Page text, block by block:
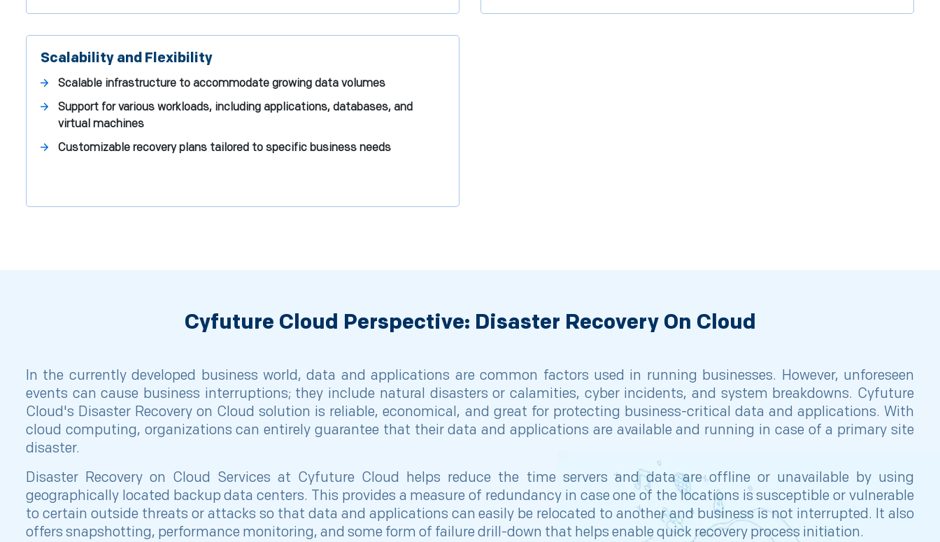
Scalability and Flexibility
Scalable infrastructure to accommodate growing data volumes
Support for various workloads, including applications, databases, and
virtual machines
Customizable recovery plans tailored to specific business needs
Cyfuture Cloud Perspective: Disaster Recovery On Cloud
In the currently developed business world, data and applications are common factors used in running businesses. However, unforeseen
events can cause business interruptions; they include natural disasters or calamities, cyber incidents, and system breakdowns. Cyfuture
Cloud's Disaster Recovery on Cloud solution is reliable, economical, and great for protecting business-critical data and applications. With
cloud computing, organizations can entirely guarantee that their data and applications are available and running in case of a primary site
disaster.
Disaster Recovery on Cloud Services at Cyfuture Cloud helps reduce the time servers and data are offline or unavailable by using
geographically located backup data centers. This provides a measure of redundancy in case one of the locations is susceptible or vulnerable
to certain outside threats or attacks so that data and applications can easily be relocated to another and business is not interrupted. It also
offers snapshotting, performance monitoring, and some form of failure drill-down that helps enable quick recovery process initiation.